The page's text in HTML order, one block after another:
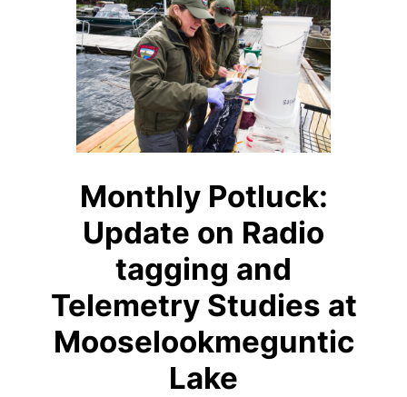
Monthly Potluck:
Update on Radio
tagging and
Telemetry Studies at
Mooselookmeguntic
Lake